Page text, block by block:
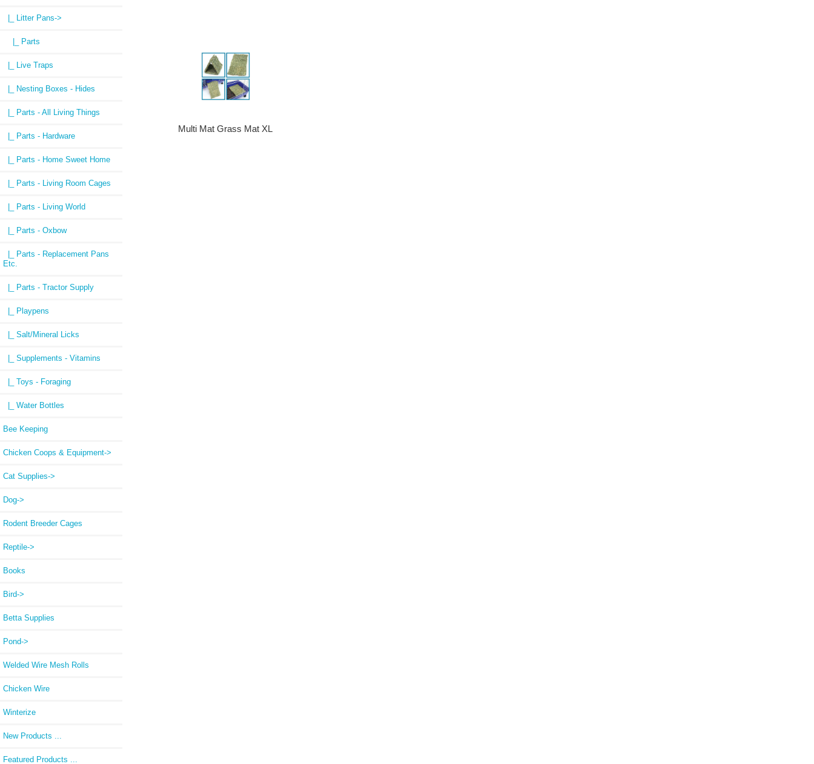
|_ Litter Pans->
|_ Parts
|_ Live Traps
|_ Nesting Boxes - Hides
|_ Parts - All Living Things
|_ Parts - Hardware
|_ Parts - Home Sweet Home
|_ Parts - Living Room Cages
|_ Parts - Living World
|_ Parts - Oxbow
|_ Parts - Replacement Pans
Etc.
|_ Parts - Tractor Supply
|_ Playpens
|_ Salt/Mineral Licks
|_ Supplements - Vitamins
|_ Toys - Foraging
|_ Water Bottles
Bee Keeping
Chicken Coops & Equipment->
Cat Supplies->
Dog->
Rodent Breeder Cages
Reptile->
Books
Bird->
Betta Supplies
Pond->
Welded Wire Mesh Rolls
Chicken Wire
Winterize
New Products ...
Featured Products ...
Multi Mat Grass Mat XL